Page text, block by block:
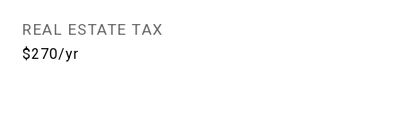
REAL ESTATE TAX
$270/yr